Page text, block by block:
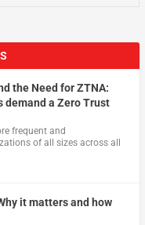
the Need for ZTNA:
demand a Zero Trust
frequent and
of all sizes across all
it matters and how